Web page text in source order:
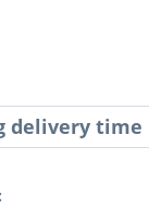
delivery time